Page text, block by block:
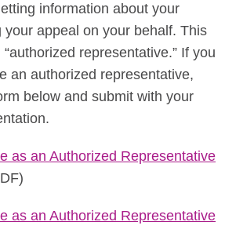
information about your
your appeal on your behalf. This
representative.” If you
an authorized representative,
below and submit with your
as an Authorized Representative
as an Authorized Representative